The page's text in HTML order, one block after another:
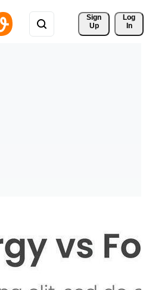
Sign
Up
Log
In